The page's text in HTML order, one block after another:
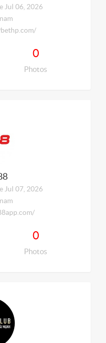
Jul 06, 2026
0
Photos
Jul 07, 2026
0
Photos